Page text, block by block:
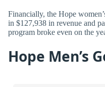
Financially, the Hope
in $127,938 in revenue and
program broke even on the
Hope Men’s